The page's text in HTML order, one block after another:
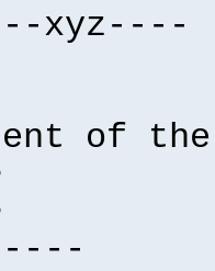
xyz----
of